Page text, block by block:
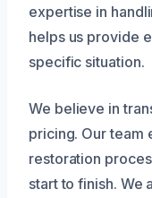
expertise in
helps us provide
specific situation.
We believe in
pricing. Our team
restoration
start to finish. We